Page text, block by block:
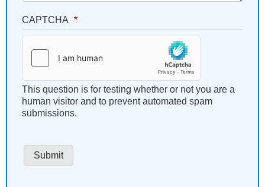
CAPTCHA
This question is for testing whether or not you are a
human visitor and to prevent automated spam
submissions.